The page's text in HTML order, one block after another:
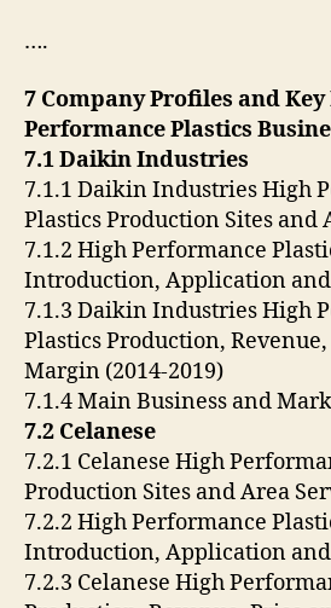
….
7 Company Profiles and
Performance Plastics
7.1 Daikin Industries
7.1.1 Daikin Industries High
Plastics Production Sites and
7.1.2 High Performance
Introduction, Application
7.1.3 Daikin Industries High
Plastics Production,
Margin (2014-2019)
7.1.4 Main Business and
7.2 Celanese
7.2.1 Celanese High
Production Sites and Area
7.2.2 High Performance
Introduction, Application
7.2.3 Celanese High